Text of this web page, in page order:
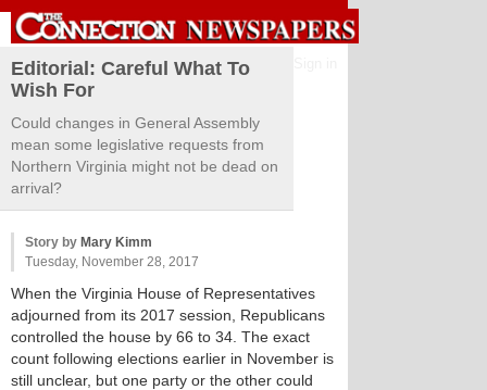
Editorial: Careful What To
Wish For
Could changes in General Assembly
mean some legislative requests from
Northern Virginia might not be dead on
arrival?
Story by Mary Kimm
Tuesday, November 28, 2017
When the Virginia House of Representatives
adjourned from its 2017 session, Republicans
controlled the house by 66 to 34. The exact
count following elections earlier in November is
still unclear, but one party or the other could